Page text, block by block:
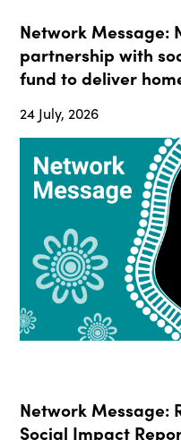
Network Message:
partnership with
fund to deliver
24 July, 2026
Network Message:
Social Impact